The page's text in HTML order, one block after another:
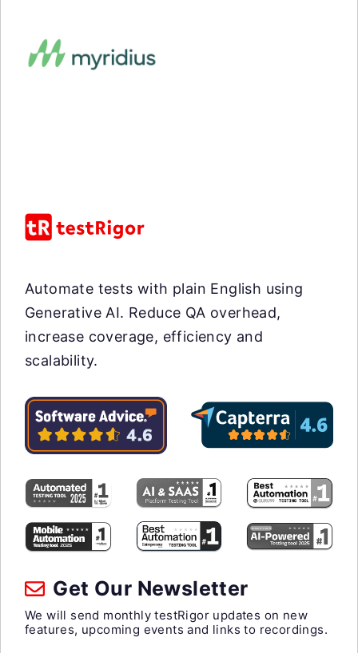
Automate tests with plain English using
Generative AI. Reduce QA overhead,
increase coverage, efficiency and
scalability.
Get Our Newsletter
We will send monthly testRigor updates on new
features, upcoming events and links to recordings.